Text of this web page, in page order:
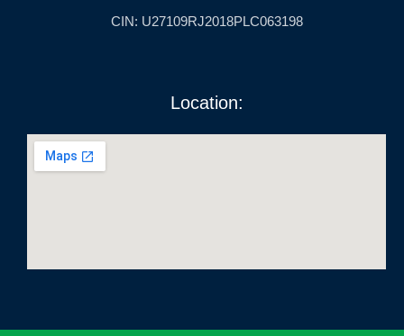
CIN: U27109RJ2018PLC063198
Location: